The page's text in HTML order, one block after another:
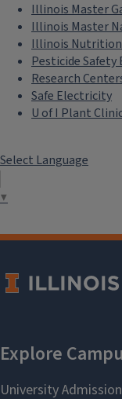
Illinois Master
Illinois Master
Illinois Nutrition
Pesticide
Research
Safe Electricity
U of I Plant
Select Language
▼